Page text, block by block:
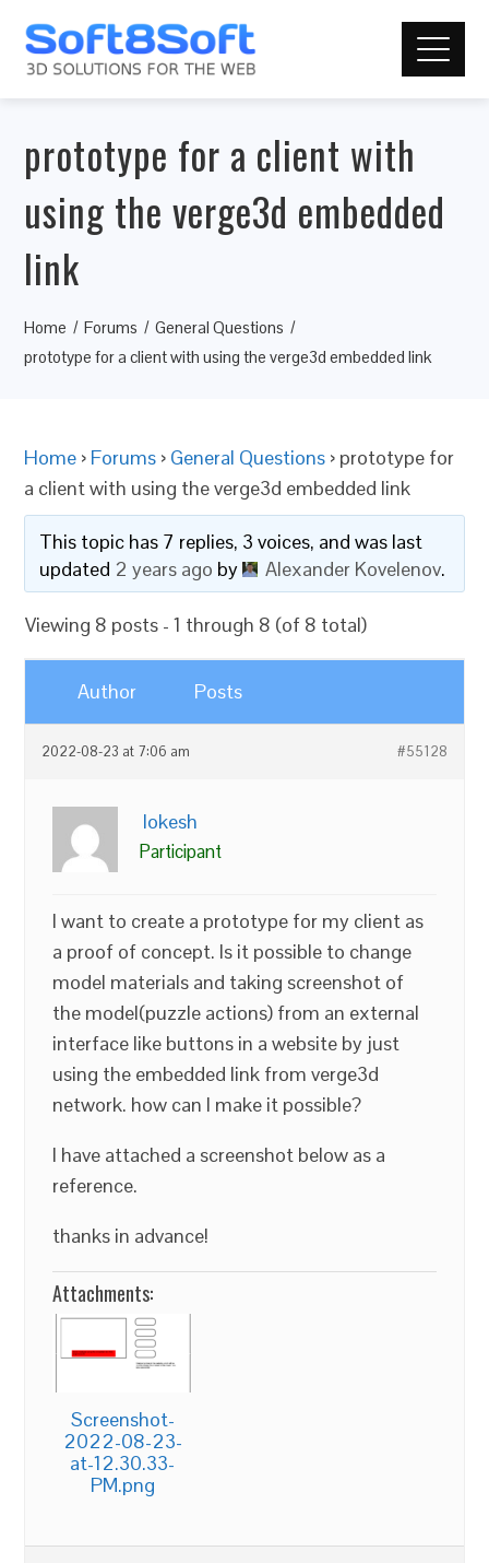
prototype for a client with
using the verge3d embedded
link
Home Forums
General Questions
prototype for a client with using the verge3d embedded link
Home › Forums › General Questions › prototype for
a client with using the verge3d embedded link
This topic has 7 replies, 3 voices, and was last
updated 2 years ago by Alexander Kovelenov.
Viewing 8 posts - 1 through 8 (of 8 total)
Author Posts
2022-08-23 at 7:06 am #55128
lokesh
Participant
I want to create a prototype for my client as
a proof of concept. Is it possible to change
model materials and taking screenshot of
the model(puzzle actions) from an external
interface like buttons in a website by just
using the embedded link from verge3d
network. how can I make it possible?
I have attached a screenshot below as a
reference.
thanks in advance!
Attachments:
Screenshot-
2022-08-23-
at-12.30.33-
PM.png